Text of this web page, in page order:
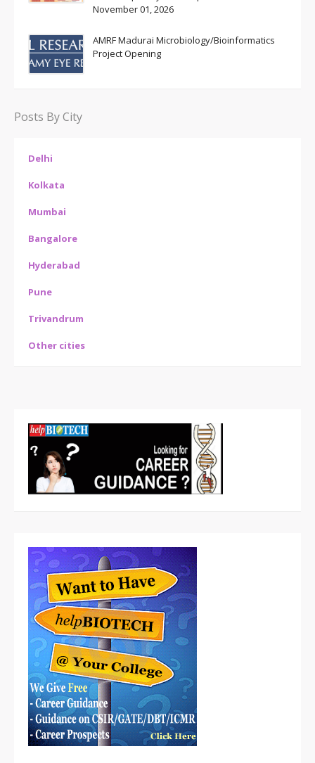
November 01, 2026
AMRF Madurai Microbiology/Bioinformatics
Project Opening
Posts By City
Delhi
Kolkata
Mumbai
Bangalore
Hyderabad
Pune
Trivandrum
Other cities